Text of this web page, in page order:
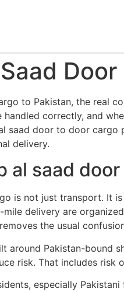
to Pakistan, the real
handled correctly, and
saad door to door cargo
delivery.
al saad
is not just transport. It
mile delivery are
the usual
around Pakistan-bound
risk. That includes risk
especially